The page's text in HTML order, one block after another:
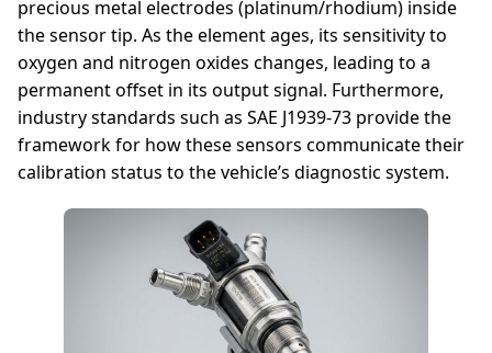
precious metal electrodes (platinum/rhodium) inside
the sensor tip. As the element ages, its sensitivity to
oxygen and nitrogen oxides changes, leading to a
permanent offset in its output signal. Furthermore,
industry standards such as SAE J1939-73 provide the
framework for how these sensors communicate their
calibration status to the vehicle’s diagnostic system.